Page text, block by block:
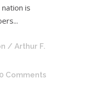
is
/ Arthur F.
0 Comments